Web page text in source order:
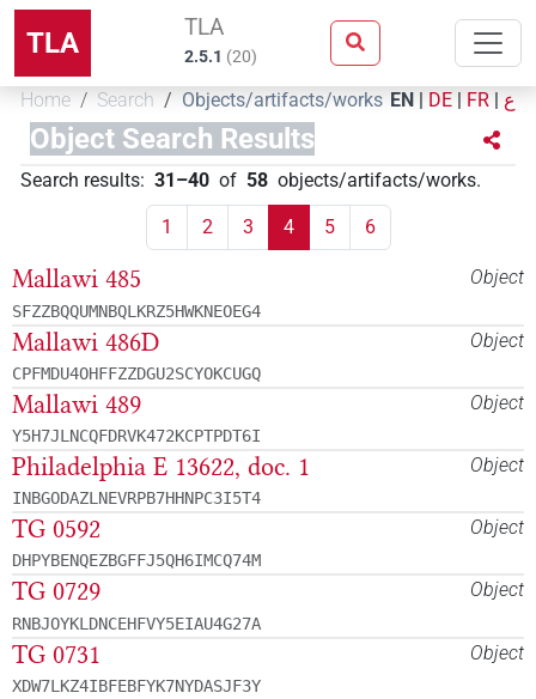
TLA TLA
2.5.1 (20)
Home Search Objects/artifacts/works EN | DE | FR | ع
Object Search Results
Search results: 31–40 of 58 objects/artifacts/works.
1 2 3 4 5 6
Object
Mallawi 485
SFZZBQQUMNBQLKRZ5HWKNEOEG4
Object
Mallawi 486D
CPFMDU4OHFFZZDGU2SCYOKCUGQ
Object
Mallawi 489
Y5H7JLNCQFDRVK472KCPTPDT6I
Object
Philadelphia E 13622, doc. 1
INBGODAZLNEVRPB7HHNPC3I5T4
Object
TG 0592
DHPYBENQEZBGFFJ5QH6IMCQ74M
Object
TG 0729
RNBJOYKLDNCEHFVY5EIAU4G27A
Object
TG 0731
XDW7LKZ4IBFEBFYK7NYDASJF3Y